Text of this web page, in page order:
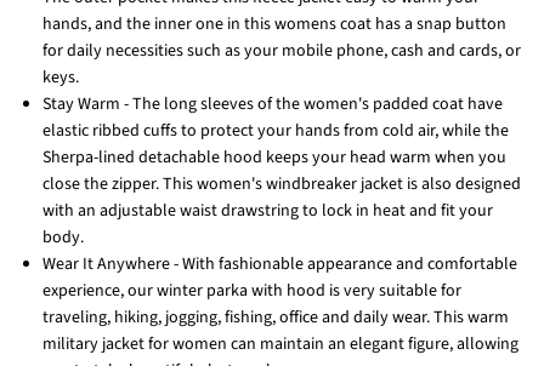
hands, and the inner one in this womens coat has a snap button
for daily necessities such as your mobile phone, cash and cards, or
keys.
Stay Warm - The long sleeves of the women's padded coat have
elastic ribbed cuffs to protect your hands from cold air, while the
Sherpa-lined detachable hood keeps your head warm when you
close the zipper. This women's windbreaker jacket is also designed
with an adjustable waist drawstring to lock in heat and fit your
body.
Wear It Anywhere - With fashionable appearance and comfortable
experience, our winter parka with hood is very suitable for
traveling, hiking, jogging, fishing, office and daily wear. This warm
military jacket for women can maintain an elegant figure, allowing